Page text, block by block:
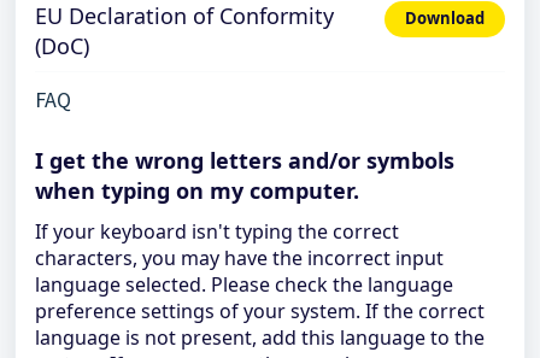
EU Declaration of Conformity
(DoC)
Download
FAQ
I get the wrong letters and/or symbols
when typing on my computer.
If your keyboard isn't typing the correct
characters, you may have the incorrect input
language selected. Please check the language
preference settings of your system. If the correct
language is not present, add this language to the